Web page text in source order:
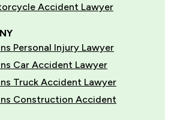
Accident Lawyer
Personal Injury Lawyer
Car Accident Lawyer
Truck Accident Lawyer
Construction Accident